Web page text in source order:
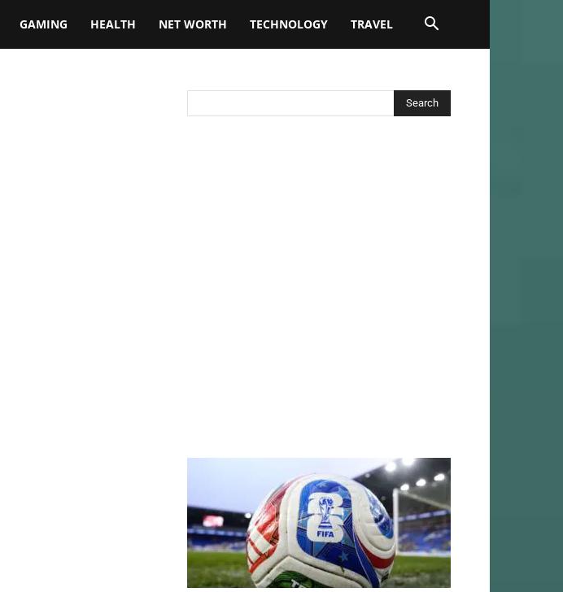
GAMING HEALTH NET WORTH TECHNOLOGY TRAVEL